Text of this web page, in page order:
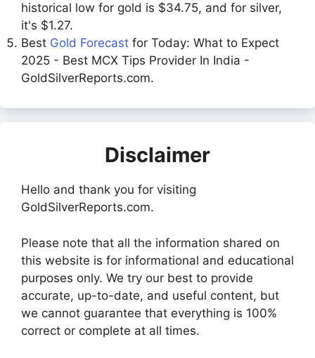
historical low for gold is $34.75, and for silver,
it's $1.27.
Best Gold Forecast for Today: What to Expect
2025 - Best MCX Tips Provider In India -
GoldSilverReports.com.
Disclaimer
Hello and thank you for visiting
GoldSilverReports.com.
Please note that all the information shared on
this website is for informational and educational
purposes only. We try our best to provide
accurate, up-to-date, and useful content, but
we cannot guarantee that everything is 100%
correct or complete at all times.